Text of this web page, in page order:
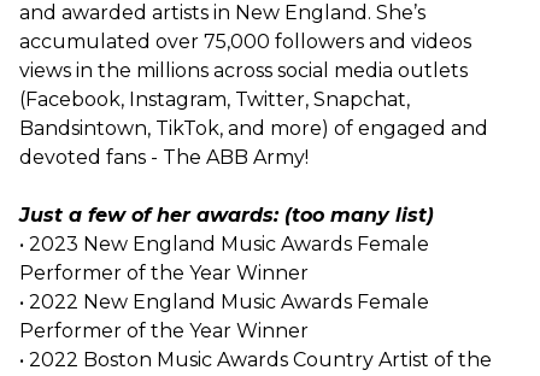
and awarded artists in New England. She’s
accumulated over 75,000 followers and videos
views in the millions across social media outlets
(Facebook, Instagram, Twitter, Snapchat,
Bandsintown, TikTok, and more) of engaged and
devoted fans - The ABB Army!
Just a few of her awards: (too many list)
• 2023 New England Music Awards Female
Performer of the Year Winner
• 2022 New England Music Awards Female
Performer of the Year Winner
• 2022 Boston Music Awards Country Artist of the